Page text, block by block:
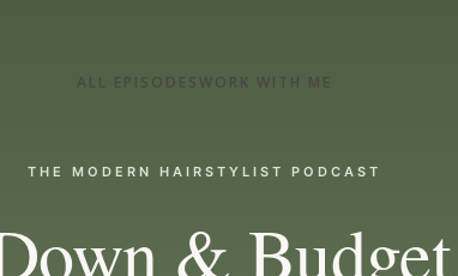
ALL EPISODESWORK WITH ME
THE MODERN HAIRSTYLIST PODCAST
&